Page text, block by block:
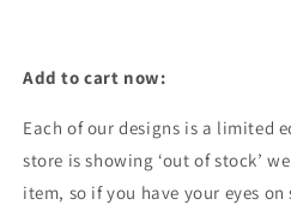
Add to cart now:
Each of our designs is a limited
store is showing ‘out of stock’
item, so if you have your eyes